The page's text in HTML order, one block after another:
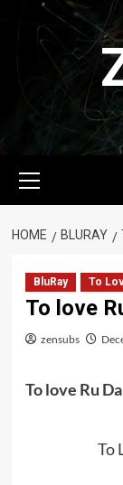
content
Menu
HOME BLURAY
BluRay To
To love
zensubs
To love Ru
To